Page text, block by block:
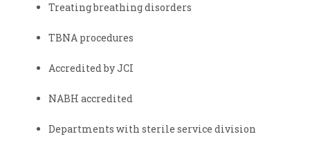
Treating breathing disorders
TBNA procedures
Accredited by JCI
NABH accredited
Departments with sterile service division